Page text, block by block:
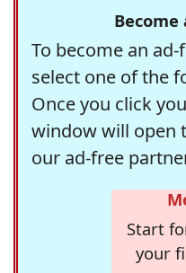
To become an
select one of the
Once you click
window will open
our ad-free
Start
your